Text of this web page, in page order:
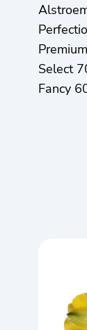
Select
Fancy